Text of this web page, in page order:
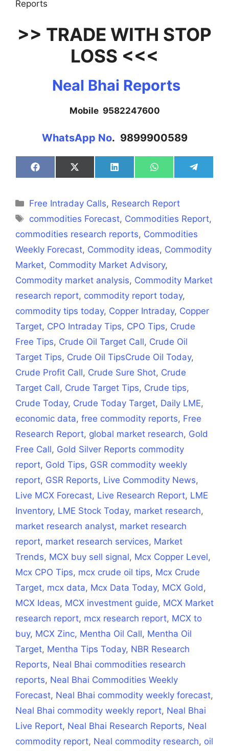
Reports
>> TRADE WITH STOP
LOSS <<<
Neal Bhai Reports
Mobile 9582247600
WhatsApp No. 9899900589
Share
on
Share
on
Share
on
Share
on
Share
on
Categories
Free Intraday Calls, Research Report
Tags
commodities Forecast, Commodities Report,
commodities research reports, Commodities
Weekly Forecast, Commodity ideas, Commodity
Market, Commodity Market Advisory,
Commodity market analysis, Commodity Market
research report, commodity report today,
commodity tips today, Copper Intraday, Copper
Target, CPO Intraday Tips, CPO Tips, Crude
Free Tips, Crude Oil Target Call, Crude Oil
Target Tips, Crude Oil TipsCrude Oil Today,
Crude Profit Call, Crude Sure Shot, Crude
Target Call, Crude Target Tips, Crude tips,
Crude Today, Crude Today Target, Daily LME,
economic data, free commodity reports, Free
Research Report, global market research, Gold
Free Call, Gold Silver Reports commodity
report, Gold Tips, GSR commodity weekly
report, GSR Reports, Live Commodity News,
Live MCX Forecast, Live Research Report, LME
Inventory, LME Stock Today, market research,
market research analyst, market research
report, market research services, Market
Trends, MCX buy sell signal, Mcx Copper Level,
Mcx CPO Tips, mcx crude oil tips, Mcx Crude
Target, mcx data, Mcx Data Today, MCX Gold,
MCX Ideas, MCX investment guide, MCX Market
research report, mcx research report, MCX to
buy, MCX Zinc, Mentha Oil Call, Mentha Oil
Target, Mentha Tips Today, NBR Research
Reports, Neal Bhai commodities research
reports, Neal Bhai Commodities Weekly
Forecast, Neal Bhai commodity weekly forecast,
Neal Bhai commodity weekly report, Neal Bhai
Live Report, Neal Bhai Research Reports, Neal
commodity report, Neal commodity research, oil